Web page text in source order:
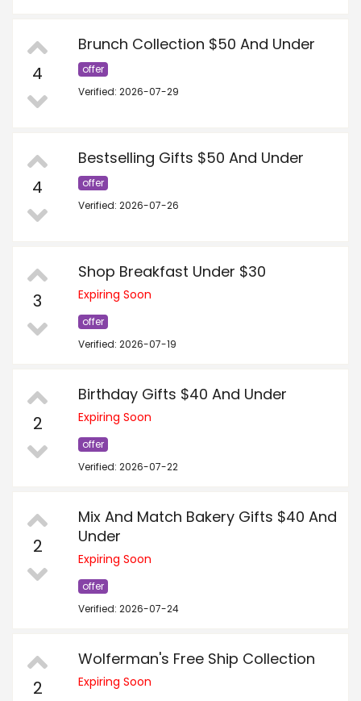
4
Brunch Collection $50 And Under
offer
Verified: 2026-07-29
4
Bestselling Gifts $50 And Under
offer
Verified: 2026-07-26
3
Shop Breakfast Under $30
Expiring Soon
offer
Verified: 2026-07-19
2
Birthday Gifts $40 And Under
Expiring Soon
offer
Verified: 2026-07-22
2
Mix And Match Bakery Gifts $40 And
Under
Expiring Soon
offer
Verified: 2026-07-24
2
Wolferman's Free Ship Collection
Expiring Soon